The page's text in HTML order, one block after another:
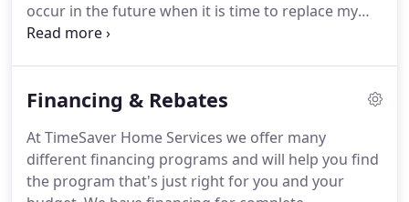
occur in the future when it is time to replace my
unit.Not Impressed with service.
appointment.Had to get a second party to sit at
to the complex and can hear the blower shaking
from my vents.
Financing & Rebates
At TimeSaver Home Services we offer many
different financing programs and will help you find
the program that's just right for you and your